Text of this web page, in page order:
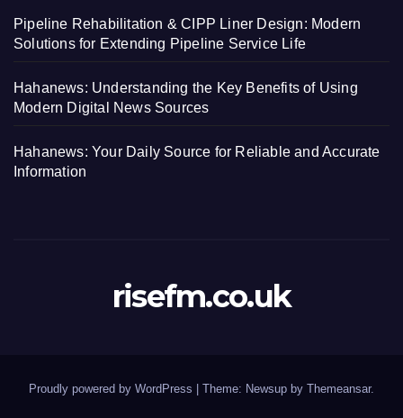
Pipeline Rehabilitation & CIPP Liner Design: Modern
Solutions for Extending Pipeline Service Life
Hahanews: Understanding the Key Benefits of Using
Modern Digital News Sources
Hahanews: Your Daily Source for Reliable and Accurate
Information
risefm.co.uk
Proudly powered by WordPress | Theme: Newsup by Themeansar.